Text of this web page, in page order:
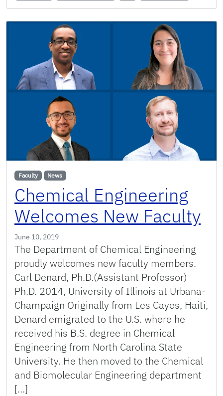
Faculty News
Chemical Engineering
Welcomes New Faculty
June 10, 2019
The Department of Chemical Engineering
proudly welcomes new faculty members.
Carl Denard, Ph.D.(Assistant Professor)
Ph.D. 2014, University of Illinois at Urbana-
Champaign Originally from Les Cayes, Haiti,
Denard emigrated to the U.S. where he
received his B.S. degree in Chemical
Engineering from North Carolina State
University. He then moved to the Chemical
and Biomolecular Engineering department
[…]